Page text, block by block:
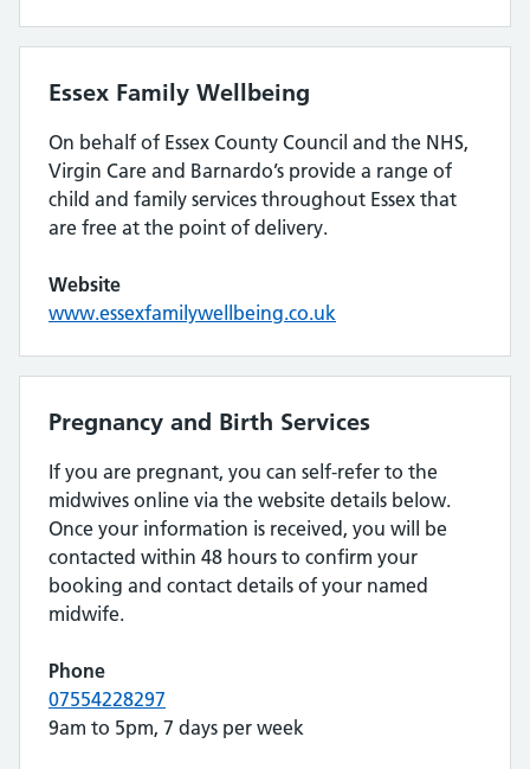
Essex Family Wellbeing
On behalf of Essex County Council and the NHS,
Virgin Care and Barnardo’s provide a range of
child and family services throughout Essex that
are free at the point of delivery.
Website
www.essexfamilywellbeing.co.uk
Pregnancy and Birth Services
If you are pregnant, you can self-refer to the
midwives online via the website details below.
Once your information is received, you will be
contacted within 48 hours to confirm your
booking and contact details of your named
midwife.
Phone
07554228297
9am to 5pm, 7 days per week